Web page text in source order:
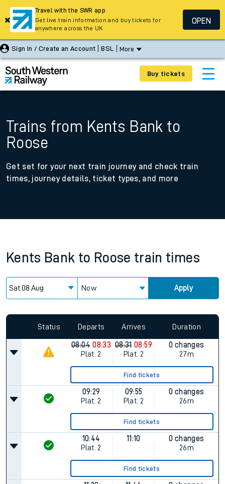
Sign In / Create an Account BSL More
Buy tickets
Trains from Kents Bank to
Roose
Get set for your next train journey and check train
times, journey details, ticket types, and more
Kents Bank to Roose train times
Now Apply
Status Departs Arrives Duration
08:04 08:33
Plat. 2
08:31 08:59
Plat. 2
0 changes
27m
Find tickets
09:29
Plat. 2
09:55
Plat. 2
0 changes
26m
Find tickets
10:44
Plat. 2
11:10
0 changes
26m
Find tickets
Travel with the SWR app
Get live train information and buy tickets for
anywhere across the UK
OPEN